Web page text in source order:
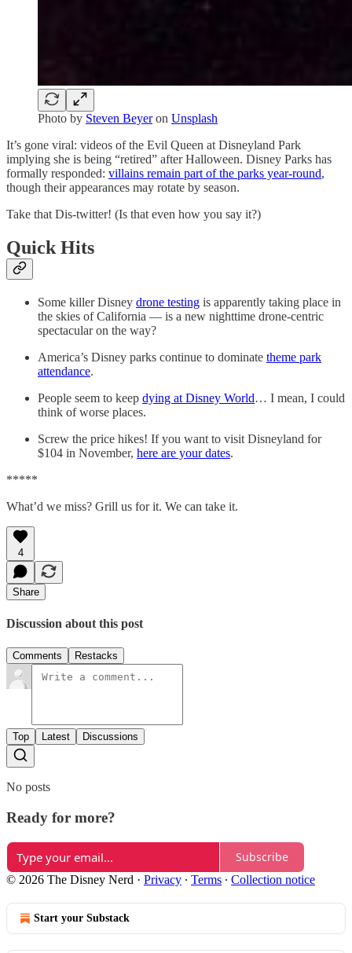
Photo by Steven Beyeron Unsplash
It’s gone viral: videos of the Evil Queen at Disneyland Park
implying she is being “retired” after Halloween. Disney Parks has
formally responded: villains remain part of the parks year‑round,
though their appearances may rotate by season.
Take that Dis-twitter! (Is that even how you say it?)
Quick Hits
Some killer Disney drone testing is apparently taking place in
the skies of California — is a new nighttime drone-centric
spectacular on the way?
America’s Disney parks continue to dominate theme park
attendance.
People seem to keep dying at Disney World… I mean, I could
think of worse places.
Screw the price hikes! If you want to visit Disneyland for
$104 in November, here are your dates.
*****
What’d we miss? Grill us for it. We can take it.
4
Share
Discussion about this post
Comments Restacks
Top Latest Discussions
No posts
Ready for more?
Subscribe
© 2026 The Disney Nerd · Privacy ∙ Terms ∙ Collection notice
Start your Substack